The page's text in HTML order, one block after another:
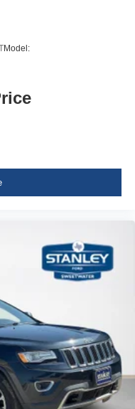
Access
and-Go
Headliner/Pillar
Look Instrument
Look Door Panel
and Chrome/Metal-
Model: